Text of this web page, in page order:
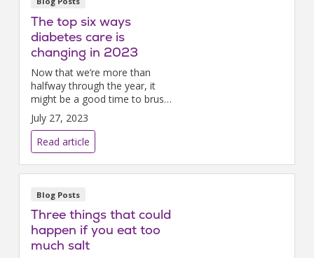
The top six ways
diabetes care is
changing in 2023
Now that we’re more than
halfway through the year, it
might be a good time to brush
up on the new standards and
what specifically matters to
you.
July 27, 2023
Read article
Blog Posts
Three things that could
happen if you eat too
much salt